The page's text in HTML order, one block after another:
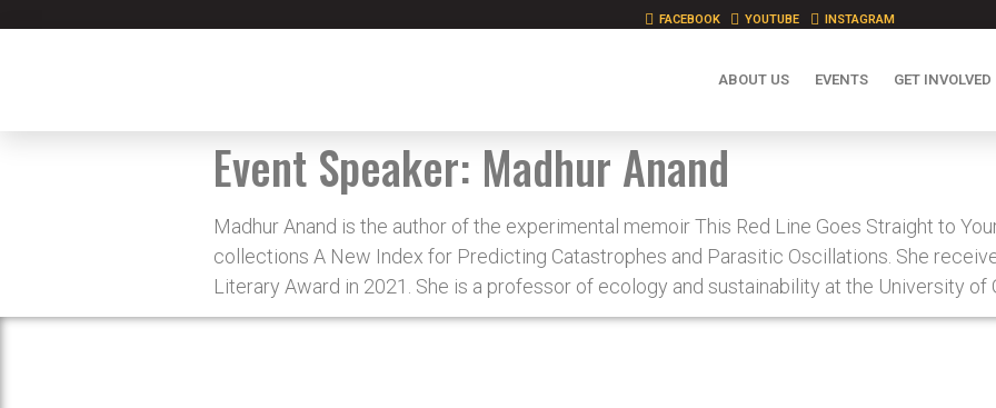
FACEBOOK YOUTUBE INSTAGRAM
ABOUT US EVENTS GET INVOLVED
Event Speaker: Madhur Anand
Madhur Anand is the author of the experimental memoir This Red Line Goes Straight to
collections A New Index for Predicting Catastrophes and Parasitic Oscillations. She
Literary Award in 2021. She is a professor of ecology and sustainability at the University of